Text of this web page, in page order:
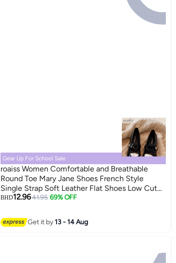
Gear Up For School Sale
roaiss Women Comfortable and Breathable
Round Toe Mary Jane Shoes French Style
Single Strap Soft Leather Flat Shoes Low Cut
Chunky Heel Loafers Versatile for Everyday
BHD12.9641.95 69% OFF
Get it by13 - 14 Aug